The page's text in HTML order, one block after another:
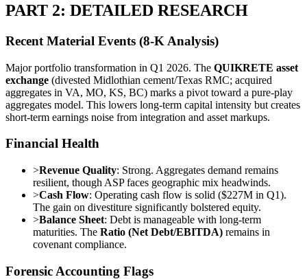
PART 2: DETAILED RESEARCH
Recent Material Events (8-K Analysis)
Major portfolio transformation in Q1 2026. The QUIKRETE asset
exchange (divested Midlothian cement/Texas RMC; acquired
aggregates in VA, MO, KS, BC) marks a pivot toward a pure-play
aggregates model. This lowers long-term capital intensity but creates
short-term earnings noise from integration and asset markups.
Financial Health
>Revenue Quality: Strong. Aggregates demand remains
resilient, though ASP faces geographic mix headwinds.
>Cash Flow: Operating cash flow is solid ($227M in Q1).
The gain on divestiture significantly bolstered equity.
>Balance Sheet: Debt is manageable with long-term
maturities. The Ratio (Net Debt/EBITDA) remains in
covenant compliance.
Forensic Accounting Flags